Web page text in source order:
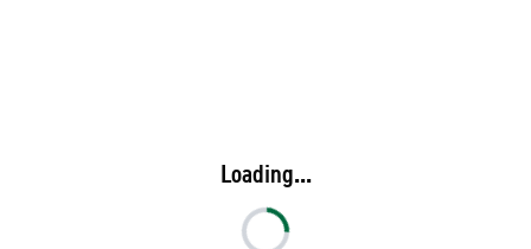
Loading...